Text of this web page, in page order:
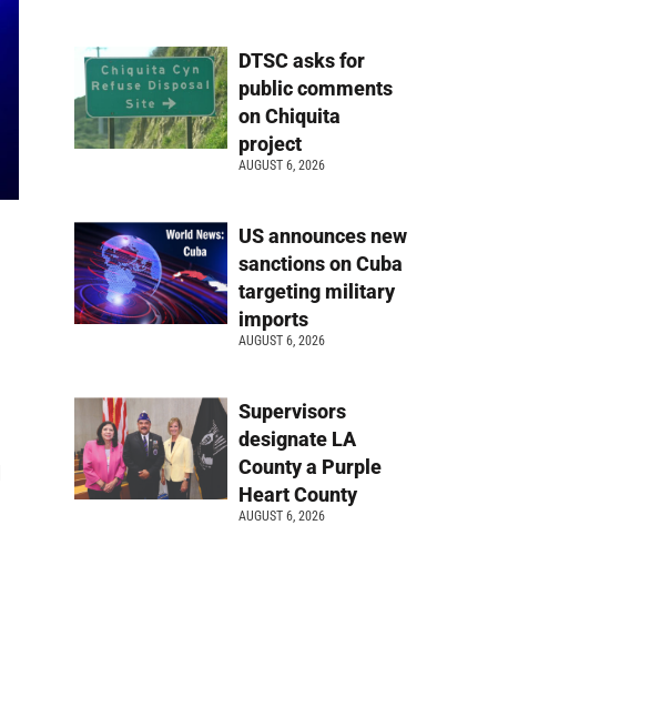
DTSC asks for
public comments
on Chiquita
project
AUGUST 6, 2026
US announces new
sanctions on Cuba
targeting military
imports
AUGUST 6, 2026
Supervisors
designate LA
County a Purple
Heart County
AUGUST 6, 2026